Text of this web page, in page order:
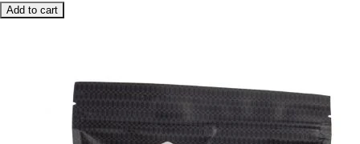
Add to cart